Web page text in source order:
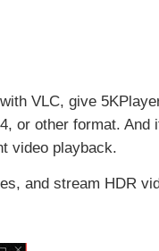
VLC, give
or other format. And
video playback.
and stream HDR